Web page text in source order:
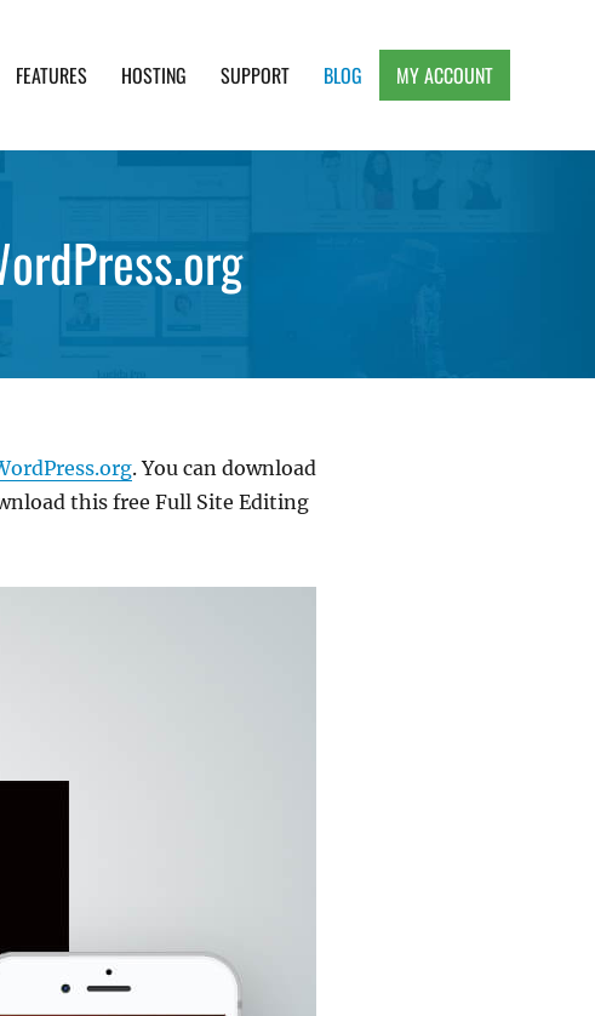
FEATURES HOSTING SUPPORT BLOG MY ACCOUNT
. You can download
this free Full Site Editing